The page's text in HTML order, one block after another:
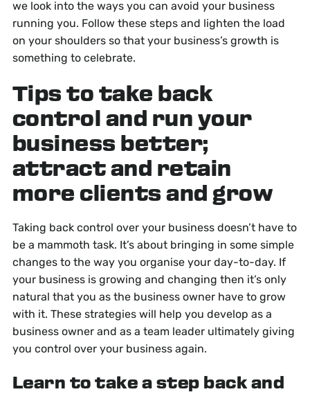
we look into the ways you can avoid your business
running you. Follow these steps and lighten the load
on your shoulders so that your business’s growth is
something to celebrate.
Tips to take back
control and run your
business better;
attract and retain
more clients and grow
Taking back control over your business doesn’t have to
be a mammoth task. It’s about bringing in some simple
changes to the way you organise your day-to-day. If
your business is growing and changing then it’s only
natural that you as the business owner have to grow
with it. These strategies will help you develop as a
business owner and as a team leader ultimately giving
you control over your business again.
Learn to take a step back and